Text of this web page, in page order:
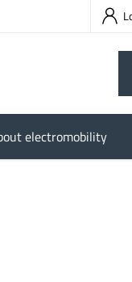
electromobility